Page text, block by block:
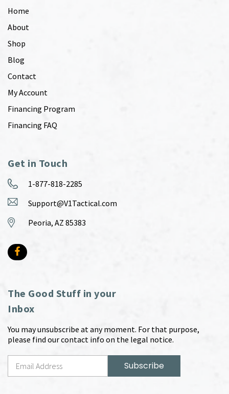
Home
About
Shop
Blog
Contact
My Account
Financing Program
Financing FAQ
Get in Touch
1-877-818-2285
Support@V1Tactical.com
Peoria, AZ 85383
The Good Stuff in your
Inbox
You may unsubscribe at any moment. For that purpose,
please find our contact info on the legal notice.